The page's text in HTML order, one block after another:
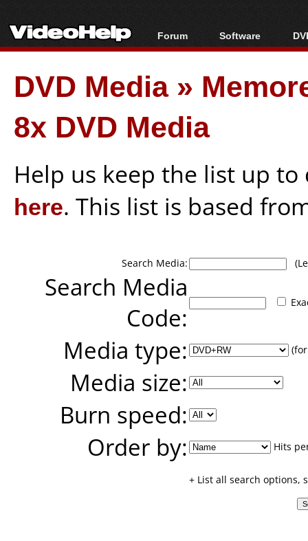
Forum
Forum Index
Today's Posts
New Posts
File Uploader
Software
All software
Popular tools
Portable tools
DVD Media»
8x DVD Media
Help us keep the list up
here. This list is based
Search Media:
Search Media
Code:
Media type:
Media size:
Burn speed:
Order by:
Hits
+ List all search options,